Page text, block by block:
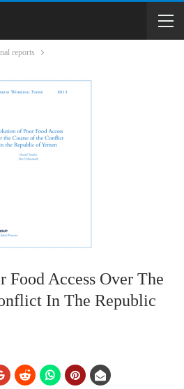
reports
Food Access Over The
In The Republic